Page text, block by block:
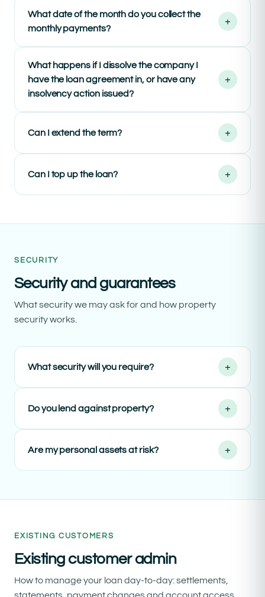
What date of the month do you collect the
monthly payments?
+
What happens if I dissolve the company I
have the loan agreement in, or have any
insolvency action issued?
+
Can I extend the term? +
Can I top up the loan? +
SECURITY
Security and guarantees
What security we may ask for and how property
security works.
What security will you require? +
Do you lend against property? +
Are my personal assets at risk? +
EXISTING CUSTOMERS
Existing customer admin
How to manage your loan day-to-day: settlements,